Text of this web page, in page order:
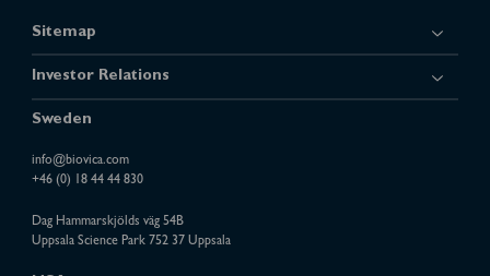
Sitemap
Investor Relations
Sweden
info@biovica.com
+46 (0) 18 44 44 830
Dag Hammarskjölds väg 54B
Uppsala Science Park 752 37 Uppsala